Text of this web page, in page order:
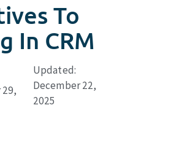
To
In CRM
Updated:
December 22,
2025